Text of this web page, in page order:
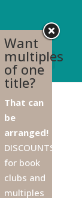
the third
Want
multiples
of one
title?
That can
be
arranged!
DISCOUNTS
for book
clubs and
multiples